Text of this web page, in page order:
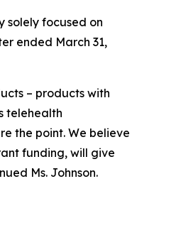
solely focused on
ended March 31,
– products with
telehealth
the point. We believe
funding, will give
Ms. Johnson.